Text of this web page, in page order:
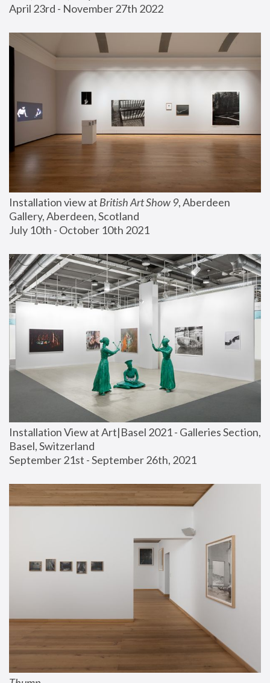
April 23rd - November 27th 2022
Installation view at British Art Show 9, Aberdeen
Gallery, Aberdeen, Scotland
July 10th - October 10th 2021
Installation View at Art|Basel 2021 - Galleries Section,
Basel, Switzerland
September 21st - September 26th, 2021